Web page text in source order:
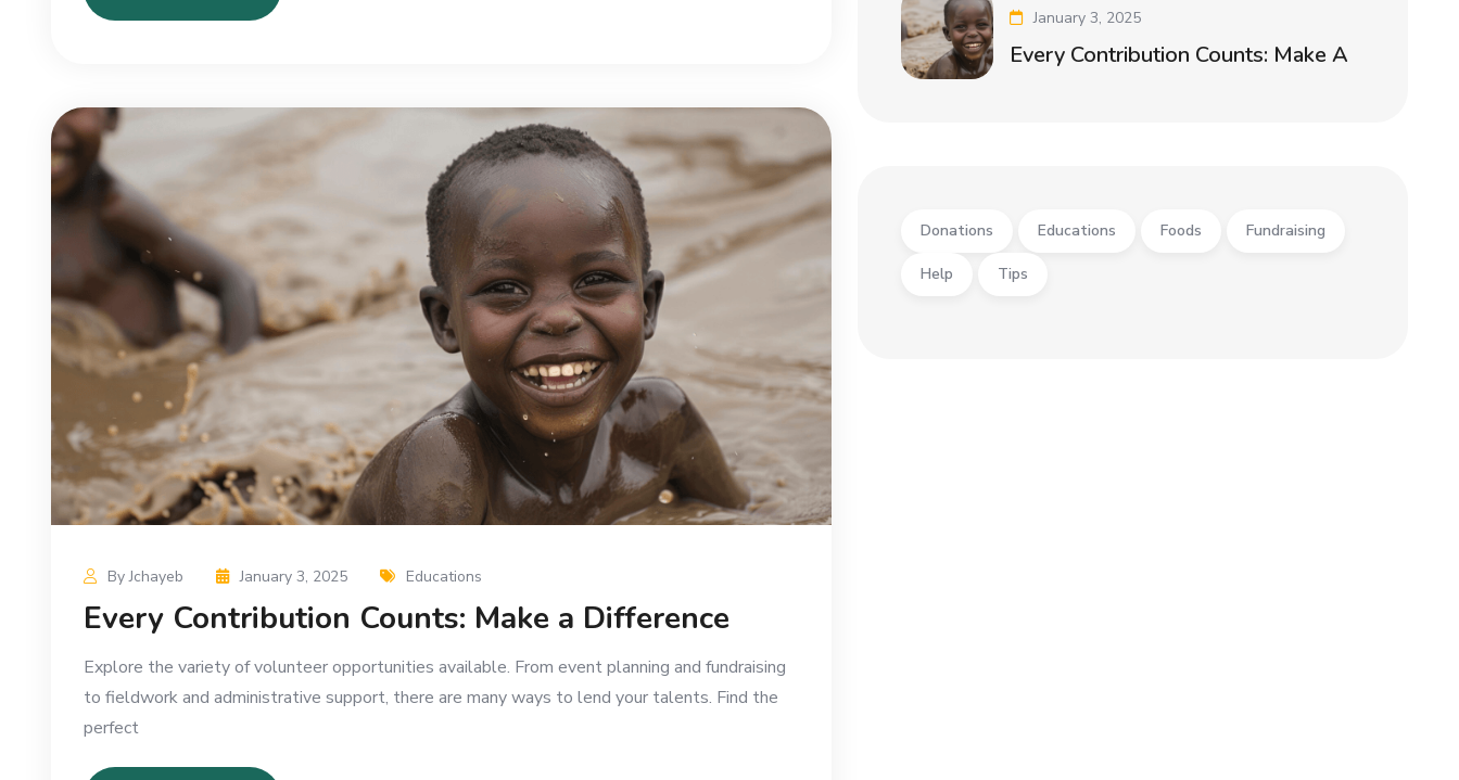
By Jchayeb January 3, 2025 Educations
Every Contribution Counts: Make a Difference
Explore the variety of volunteer opportunities available. From event planning and fundraising
to fieldwork and administrative support, there are many ways to lend your talents. Find the
perfect
January 3, 2025
Every Contribution Counts: Make A
Donations Educations Foods Fundraising
Help Tips